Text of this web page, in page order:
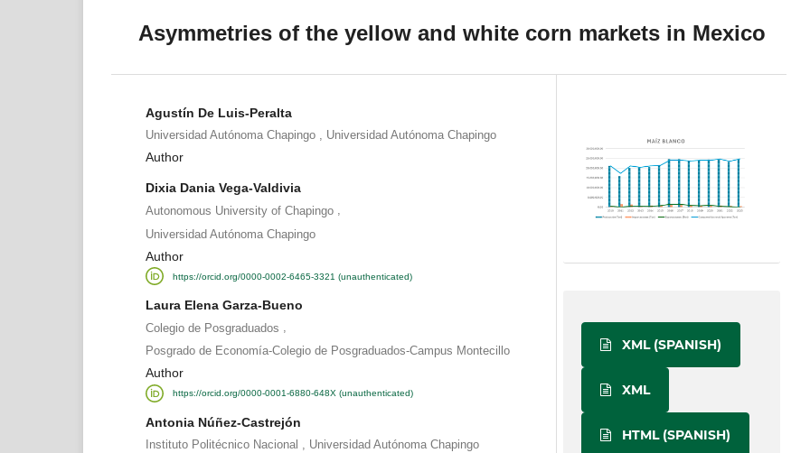
Asymmetries of the yellow and white corn markets in Mexico
Agustín De Luis-Peralta
Universidad Autónoma Chapingo, Universidad Autónoma Chapingo
Author
Dixia Dania Vega-Valdivia
Autonomous University of Chapingo,
Universidad Autónoma Chapingo
Author
https://orcid.org/0000-0002-6465-3321 (unauthenticated)
Laura Elena Garza-Bueno
Colegio de Posgraduados ,
Posgrado de Economía-Colegio de Posgraduados-Campus Montecillo
Author
https://orcid.org/0000-0001-6880-648X (unauthenticated)
Antonia Núñez-Castrejón
Instituto Politécnico Nacional Universidad Autónoma Chapingo
XML (SPANISH)
XML
HTML (SPANISH)